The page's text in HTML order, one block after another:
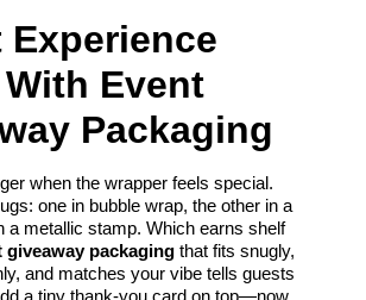
Experience
Event
Packaging
when the wrapper feels special.
one in bubble wrap, the other in a
a metallic stamp. Which earns shelf
giveaway packaging that fits snugly,
and matches your vibe tells guests